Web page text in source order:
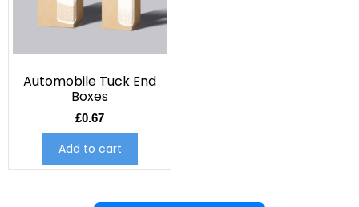
Automobile Tuck End
Boxes
£0.67
Add to cart